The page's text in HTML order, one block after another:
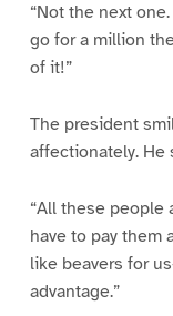
“Not the next
go for a million
of it!”
The president
affectionately. He
“All these people
have to pay them
like beavers for
advantage.”